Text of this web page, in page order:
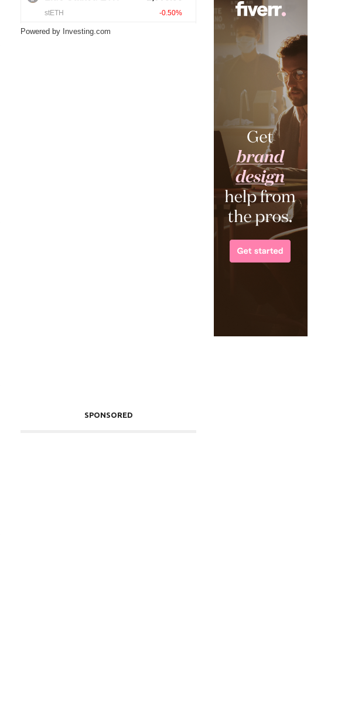
Powered by Investing.com
SPONSORED